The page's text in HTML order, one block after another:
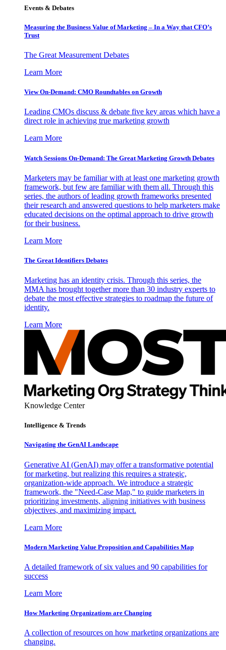
Events & Debates
Measuring the Business Value of Marketing – In a Way that CFO’s
Trust
The Great Measurement Debates
Learn More
View On-Demand: CMO Roundtables on Growth
Leading CMOs discuss & debate five key areas which have a
direct role in achieving true marketing growth
Learn More
Watch Sessions On-Demand: The Great Marketing Growth Debates
Marketers may be familiar with at least one marketing growth
framework, but few are familiar with them all. Through this
series, the authors of leading growth frameworks presented
their research and answered questions to help marketers make
educated decisions on the optimal approach to drive growth
for their business.
Learn More
The Great Identifiers Debates
Marketing has an identity crisis. Through this series, the
MMA has brought together more than 30 industry experts to
debate the most effective strategies to roadmap the future of
identity.
Learn More
Knowledge Center
Intelligence & Trends
Navigating the GenAI Landscape
Generative AI (GenAI) may offer a transformative potential
for marketing, but realizing this requires a strategic,
organization-wide approach. We introduce a strategic
framework, the "Need-Case Map," to guide marketers in
prioritizing investments, aligning initiatives with business
objectives, and maximizing impact.
Learn More
Modern Marketing Value Proposition and Capabilities Map
A detailed framework of six values and 90 capabilities for
success
Learn More
How Marketing Organizations are Changing
A collection of resources on how marketing organizations are
changing.